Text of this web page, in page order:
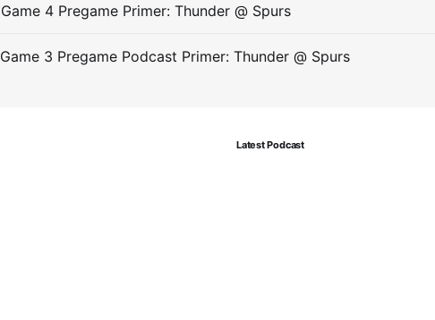
Game 4 Pregame Primer: Thunder @ Spurs
Game 3 Pregame Podcast Primer: Thunder @ Spurs
Latest Podcast